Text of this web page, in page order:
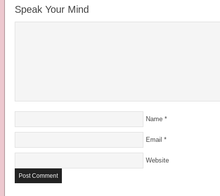
Speak Your Mind
Name *
Email *
Website